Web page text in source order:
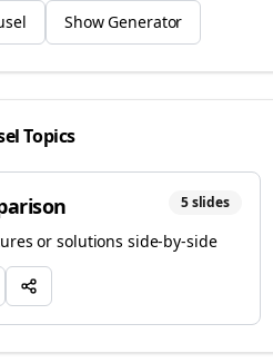
Show Generator
Topics
5slides
or solutions side-by-side